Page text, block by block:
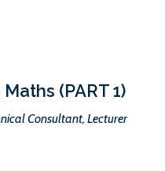
(PART 1)
Consultant, Lecturer